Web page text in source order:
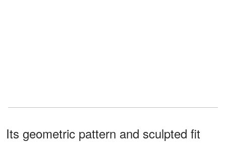
Its geometric pattern and sculpted fit